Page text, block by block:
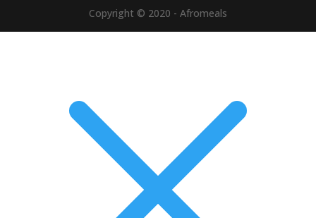
Copyright © 2020 - Afromeals